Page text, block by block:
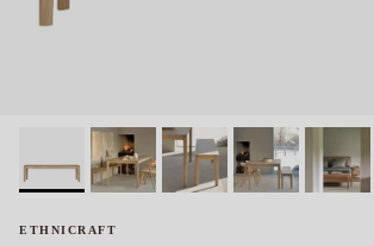
ETHNICRAFT